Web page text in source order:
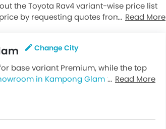
the Toyota Rav4 variant-wise price list
by requesting quotes from authorised
Read More
Change City
base variant Premium, while the top
in Kampong Glamfor best
Read More